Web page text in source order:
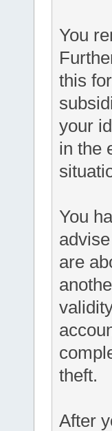
You
this
your
in the
You
are
theft.
After